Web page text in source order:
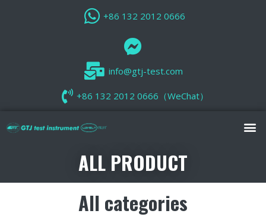
+86 132 2012 0666
info@gtj-test.com
+86 132 2012 0666（WeChat）
ALL PRODUCT
All categories